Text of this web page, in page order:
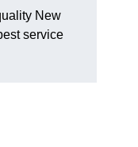
New
service